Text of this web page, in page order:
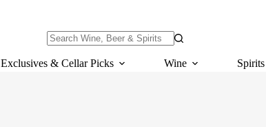
results
Exclusives & Cellar Picks Wine Spirits